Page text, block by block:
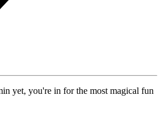
yet, you're in for the most magical fun